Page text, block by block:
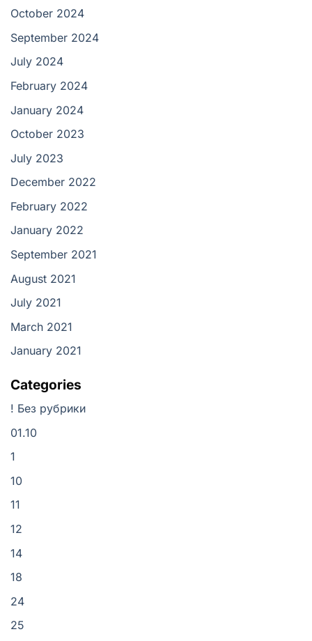
October 2024
September 2024
July 2024
February 2024
January 2024
October 2023
July 2023
December 2022
February 2022
January 2022
September 2021
August 2021
July 2021
March 2021
January 2021
Categories
! Без рубрики
01.10
1
10
11
12
14
18
24
25